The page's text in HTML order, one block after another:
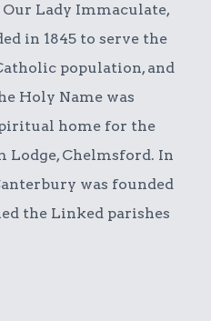
Lady Immaculate,
in 1845 to serve the
population, and
Holy Name was
home for the
Lodge, Chelmsford. In
was founded
the Linked parishes